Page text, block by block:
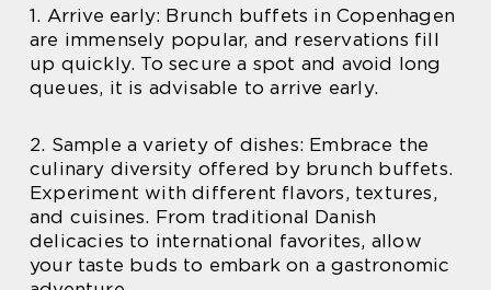
1. Arrive early: Brunch buffets in Copenhagen
are immensely popular, and reservations fill
up quickly. To secure a spot and avoid long
queues, it is advisable to arrive early.
2. Sample a variety of dishes: Embrace the
culinary diversity offered by brunch buffets.
Experiment with different flavors, textures,
and cuisines. From traditional Danish
delicacies to international favorites, allow
your taste buds to embark on a gastronomic